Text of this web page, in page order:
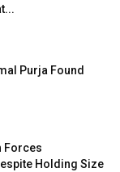
Purja Found
Forces
Holding Size